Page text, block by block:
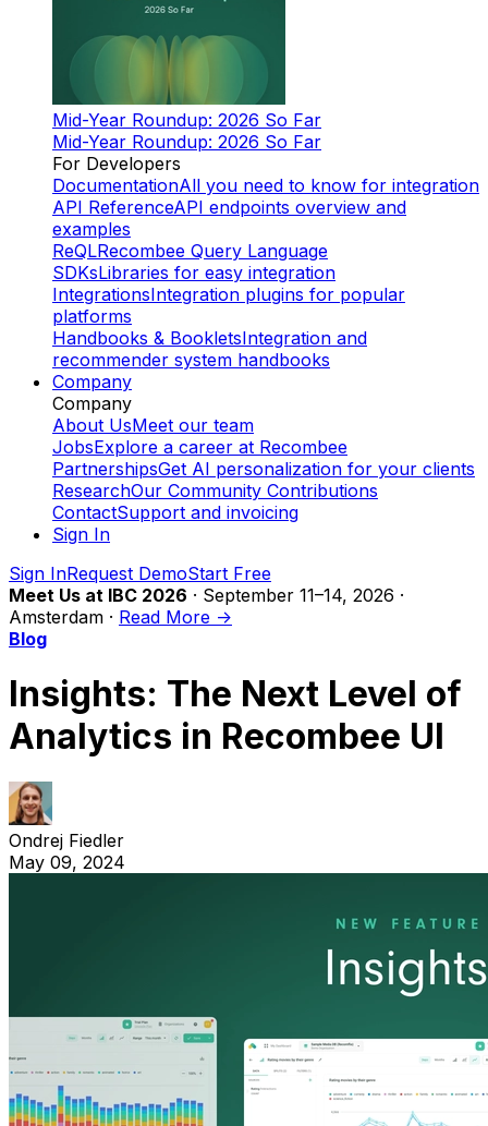
Mid-Year Roundup: 2026 So Far
Mid-Year Roundup: 2026 So Far
For Developers
DocumentationAll you need to know for integration
API ReferenceAPI endpoints overview and
examples
ReQLRecombee Query Language
SDKsLibraries for easy integration
IntegrationsIntegration plugins for popular
platforms
Handbooks & BookletsIntegration and
recommender system handbooks
Company
Company
About UsMeet our team
JobsExplore a career at Recombee
PartnershipsGet AI personalization for your clients
ResearchOur Community Contributions
ContactSupport and invoicing
Sign In
Sign InRequest DemoStart Free
Meet Us at IBC 2026 · September 11–14, 2026 ·
Amsterdam · Read More ->
Blog
Insights: The Next Level of
Analytics in Recombee UI
Ondrej Fiedler
May 09, 2024